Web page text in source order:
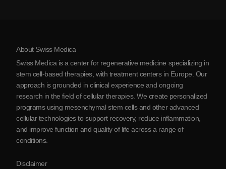
About Serbia
Partnership
About Swiss Medica
Swiss Medica is a center for regenerative medicine specializing in
stem cell-based therapies, with treatment centers in Europe. Our
approach is grounded in clinical experience and ongoing
research in the field of cellular therapies. We create personalized
programs using mesenchymal stem cells and other advanced
cellular technologies to support recovery, reduce inflammation,
and improve function and quality of life across a range of
conditions.
Disclaimer